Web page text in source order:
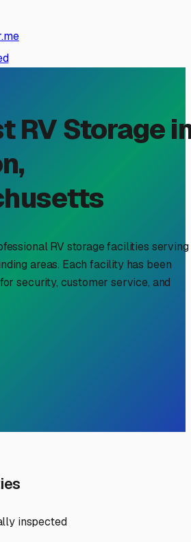
RV Storage
,
RV storage facilities serving
areas. Each facility has been
security, customer service, and
inspected